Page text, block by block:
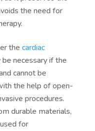
the need for
the cardiac
necessary if the
cannot be
the help of open-
procedures.
durable materials,
for